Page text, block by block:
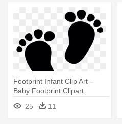
Footprint Infant Clip Art -
Baby Footprint Clipart
25
11